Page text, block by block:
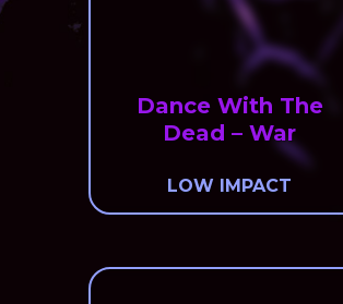
Dance With The
Dead – War
LOW IMPACT